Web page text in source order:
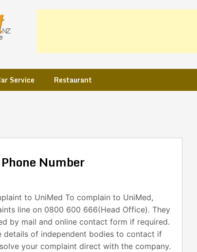
Service Restaurant
Number
to UniMed To complain to UniMed,
line on 0800 600 666(Head Office). They
by mail and online contact form if required.
details of independent bodies to contact if
your complaint direct with the company.